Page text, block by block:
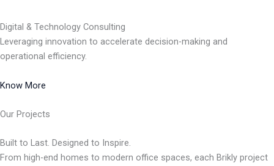
Digital & Technology Consulting
Leveraging innovation to accelerate decision-making and
operational efficiency.
Know More
Our Projects
Built to Last. Designed to Inspire.
From high-end homes to modern office spaces, each Brikly project